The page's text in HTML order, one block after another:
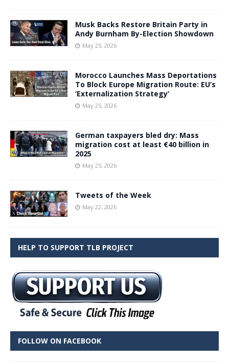
Musk Backs Restore Britain Party in
Andy Burnham By-Election Showdown
May 25, 2026
Morocco Launches Mass Deportations
To Block Europe Migration Route: EU’s
‘Externalization Strategy’
May 25, 2026
German taxpayers bled dry: Mass
migration cost at least €40 billion in
2025
May 25, 2026
Tweets of the Week
May 22, 2026
HELP TO SUPPORT TLB PROJECT
FOLLOW ON FACEBOOK